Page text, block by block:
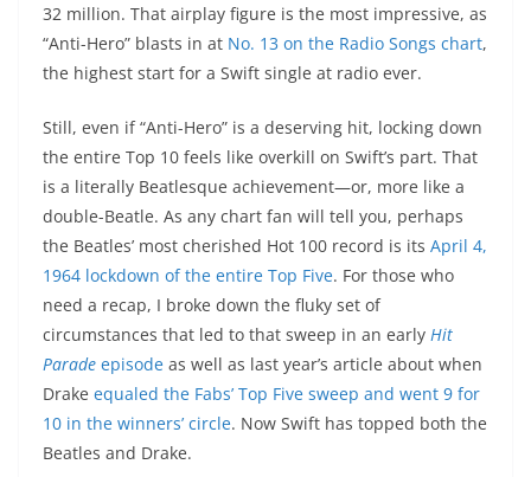
32 million. That airplay figure is the most impressive, as
“Anti-Hero” blasts in at No. 13 on the Radio Songs chart,
the highest start for a Swift single at radio ever.
Still, even if “Anti-Hero” is a deserving hit, locking down
the entire Top 10 feels like overkill on Swift’s part. That
is a literally Beatlesque achievement—or, more like a
double-Beatle. As any chart fan will tell you, perhaps
the Beatles’ most cherished Hot 100 record is its April 4,
1964 lockdown of the entire Top Five. For those who
need a recap, I broke down the fluky set of
circumstances that led to that sweep in an early Hit
Parade episode as well as last year’s article about when
Drake equaled the Fabs’ Top Five sweep and went 9 for
10 in the winners’ circle. Now Swift has topped both the
Beatles and Drake.